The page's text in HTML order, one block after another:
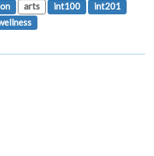
arts int100
int201